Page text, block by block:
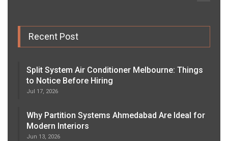
Recent Post
Split System Air Conditioner Melbourne: Things
to Notice Before Hiring
Jul 17, 2026
Why Partition Systems Ahmedabad Are Ideal for
Modern Interiors
Jun 13, 2026